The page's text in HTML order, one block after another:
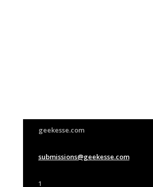
geekesse.com
submissions@geekesse.com
1